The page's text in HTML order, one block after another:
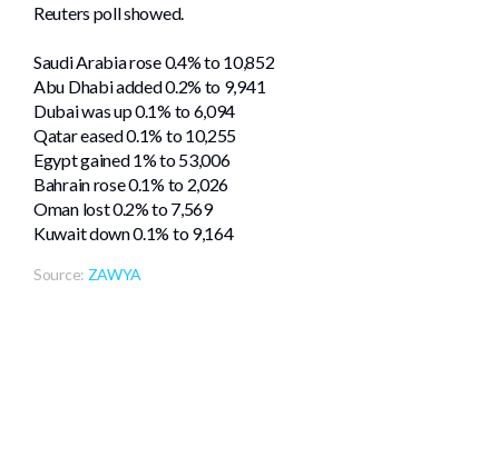
Reuters poll showed.
Saudi Arabia rose 0.4% to 10,852
Abu Dhabi added 0.2% to 9,941
Dubai was ​up 0.1% to ‌6,094
Qatar eased 0.1% to 10,255
Egypt gained 1% to 53,006
Bahrain rose 0.1% to 2,026
Oman lost 0.2% ⁠to 7,569
Kuwait down 0.1% to 9,164
Source: ZAWYA